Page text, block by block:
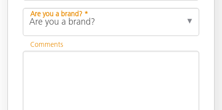
Are you a brand? *
Comments